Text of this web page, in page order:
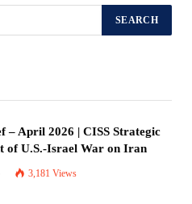
– April 2026 | CISS Strategic
of U.S.-Israel War on Iran
3,181 Views